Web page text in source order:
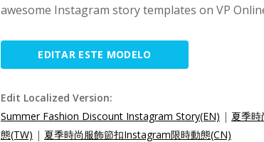
awesome Instagram story templates on VP
EDITAR ESTE MODELO
Edit Localized Version:
Summer Fashion Discount Instagram Story(EN) | 夏季
態(TW) | 夏季時尚服飾節扣Instagram限時動態(CN)